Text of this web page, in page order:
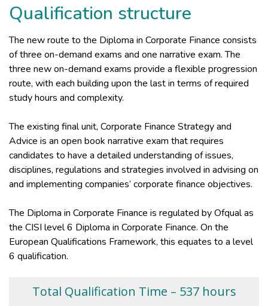
Qualification structure
The new route to the Diploma in Corporate Finance consists
of three on-demand exams and one narrative exam. The
three new on-demand exams provide a flexible progression
route, with each building upon the last in terms of required
study hours and complexity.
The existing final unit, Corporate Finance Strategy and
Advice is an open book narrative exam that requires
candidates to have a detailed understanding of issues,
disciplines, regulations and strategies involved in advising on
and implementing companies’ corporate finance objectives.
The Diploma in Corporate Finance is regulated by Ofqual as
the CISI level 6 Diploma in Corporate Finance. On the
European Qualifications Framework, this equates to a level
6 qualification.
Total Qualification Time – 537 hours